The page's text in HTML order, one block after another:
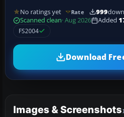
No ratings yet Rate 999
Scanned clean· Aug 2026 Added
FS2004
Download
Images & Screenshots